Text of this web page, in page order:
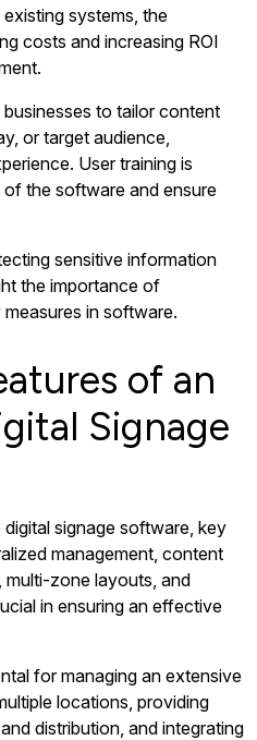
systems, the
costs and increasing ROI
to tailor content
or target audience,
User training is
the software and ensure
sensitive information
the importance of
in software.
of an
Signage
signage software, key
management, content
multi-zone layouts, and
in ensuring an effective
for managing an extensive
locations, providing
distribution, and integrating